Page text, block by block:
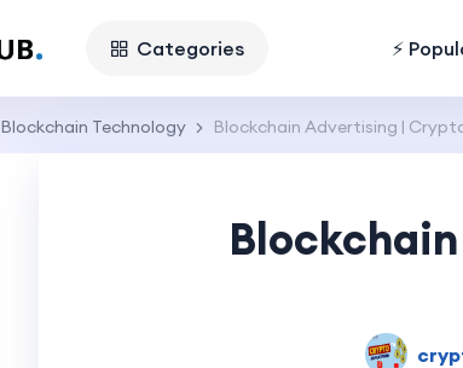
Categories ⚡
Blockchain Technology Blockchain Advertising |